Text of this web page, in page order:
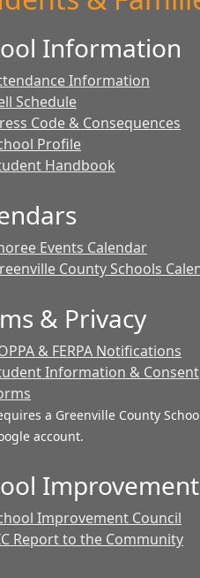
Information
Information
Schedule
Code & Consequences
Profile
Handbook
Events Calendar
County Schools
& Privacy
& FERPA Notifications
Information & Consent
a Greenville County
account.
Improvement
Improvement Council
Report to the Community